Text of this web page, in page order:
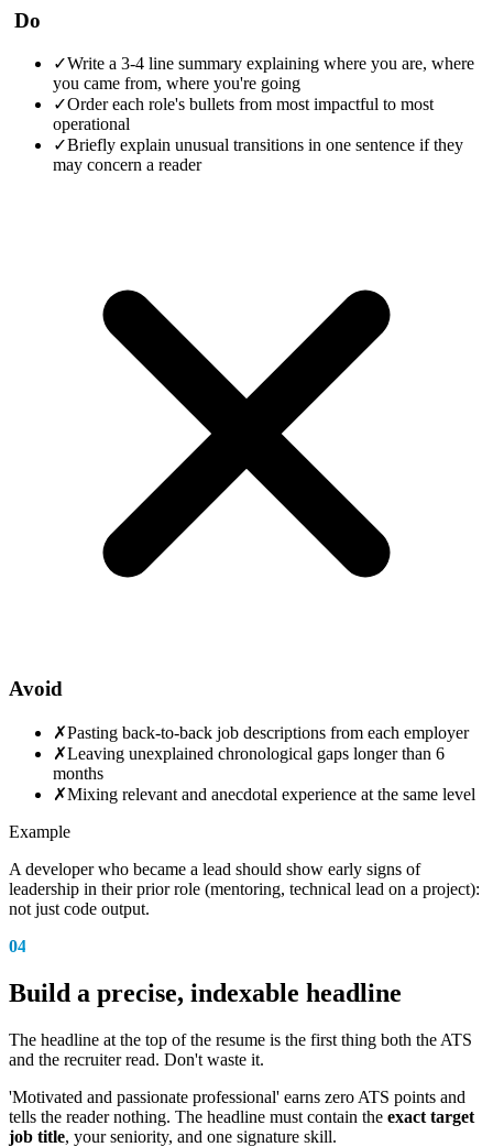
Do
✓Write a 3-4 line summary explaining where you are, where
you came from, where you're going
✓Order each role's bullets from most impactful to most
operational
✓Briefly explain unusual transitions in one sentence if they
may concern a reader
Avoid
✗Pasting back-to-back job descriptions from each employer
✗Leaving unexplained chronological gaps longer than 6
months
✗Mixing relevant and anecdotal experience at the same level
Example
A developer who became a lead should show early signs of
leadership in their prior role (mentoring, technical lead on a project):
not just code output.
04
Build a precise, indexable headline
The headline at the top of the resume is the first thing both the ATS
and the recruiter read. Don't waste it.
'Motivated and passionate professional' earns zero ATS points and
tells the reader nothing. The headline must contain the exact target
job title, your seniority, and one signature skill.